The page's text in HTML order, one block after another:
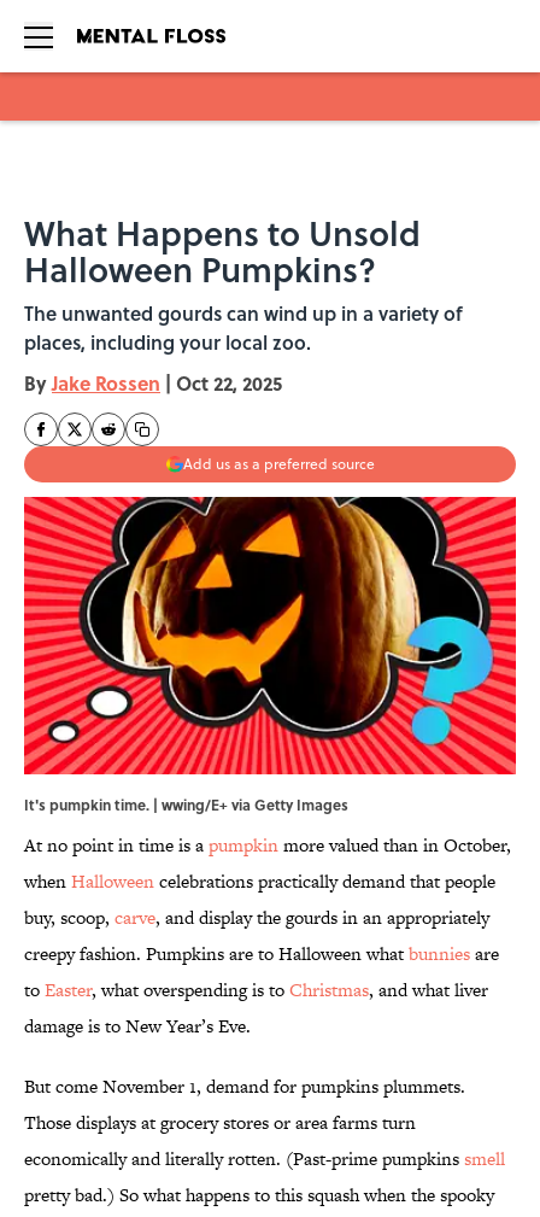
What Happens to Unsold
Halloween Pumpkins?
The unwanted gourds can wind up in a variety of
places, including your local zoo.
ByJake Rossen | Oct 22, 2025
Add us as a preferred source
It's pumpkin time. | wwing/E+ via Getty Images
At no point in time is apumpkinmore valued than in October,
whenHalloweencelebrations practically demand that people
buy, scoop, carve, and display the gourds in an appropriately
creepy fashion. Pumpkins are to Halloween whatbunniesare
toEaster, what overspending is toChristmas, and what liver
damage is to New Year’s Eve.
But come November 1, demand for pumpkins plummets.
Those displays at grocery stores or area farms turn
economically and literally rotten. (Past-prime pumpkinssmell
pretty bad.) So what happens to this squash when the spooky